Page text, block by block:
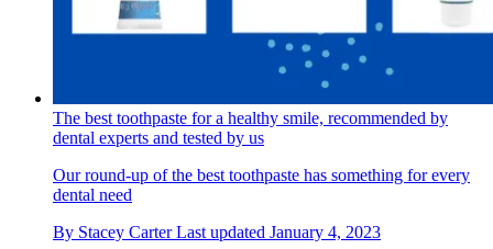
The best toothpaste for a healthy smile, recommended by
dental experts and tested by us
Our round-up of the best toothpaste has something for every
dental need
By Stacey Carter Last updated January 4, 2023